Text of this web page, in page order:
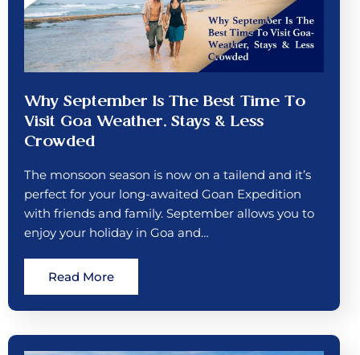
Why September Is The Best Time To
Visit Goa Weather, Stays & Less
Crowded
The monsoon season is now on a tailend and it’s
perfect for your long-awaited Goan Expedition
with friends and family. September allows you to
enjoy your holiday in Goa and…
Read More